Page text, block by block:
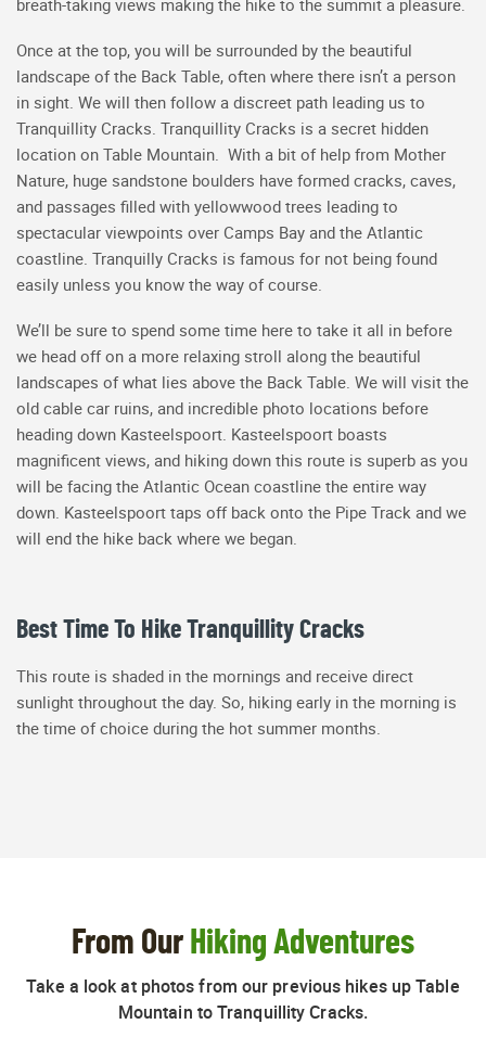
breath-taking views making the hike to the summit a pleasure.
Once at the top, you will be surrounded by the beautiful
landscape of the Back Table, often where there isn’t a person
in sight. We will then follow a discreet path leading us to
Tranquillity Cracks. Tranquillity Cracks is a secret hidden
location on Table Mountain. With a bit of help from Mother
Nature, huge sandstone boulders have formed cracks, caves,
and passages filled with yellowwood trees leading to
spectacular viewpoints over Camps Bay and the Atlantic
coastline. Tranquilly Cracks is famous for not being found
easily unless you know the way of course.
We’ll be sure to spend some time here to take it all in before
we head off on a more relaxing stroll along the beautiful
landscapes of what lies above the Back Table. We will visit the
old cable car ruins, and incredible photo locations before
heading down Kasteelspoort. Kasteelspoort boasts
magnificent views, and hiking down this route is superb as you
will be facing the Atlantic Ocean coastline the entire way
down. Kasteelspoort taps off back onto the Pipe Track and we
will end the hike back where we began.
Best Time To Hike Tranquillity Cracks
This route is shaded in the mornings and receive direct
sunlight throughout the day. So, hiking early in the morning is
the time of choice during the hot summer months.
From Our Hiking Adventures
Take a look at photos from our previous hikes up Table
Mountain to Tranquillity Cracks.